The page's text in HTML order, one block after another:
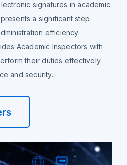
signatures in academic
a significant step
efficiency.
Academic Inspectors with
their duties effectively
and security.